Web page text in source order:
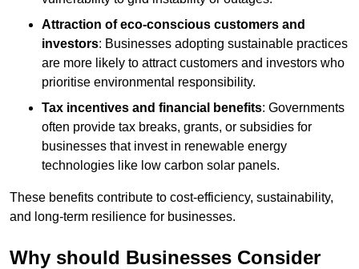
Attraction of eco-conscious customers and
investors: Businesses adopting sustainable practices
are more likely to attract customers and investors who
prioritise environmental responsibility.
Tax incentives and financial benefits: Governments
often provide tax breaks, grants, or subsidies for
businesses that invest in renewable energy
technologies like low carbon solar panels.
These benefits contribute to cost-efficiency, sustainability,
and long-term resilience for businesses.
Why should Businesses Consider